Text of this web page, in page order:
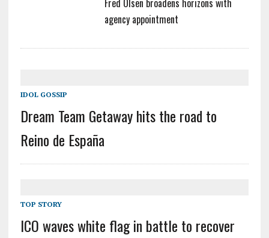
Fred Olsen broadens horizons with
agency appointment
IDOL GOSSIP
Dream Team Getaway hits the road to
Reino de España
TOP STORY
ICO waves white flag in battle to recover